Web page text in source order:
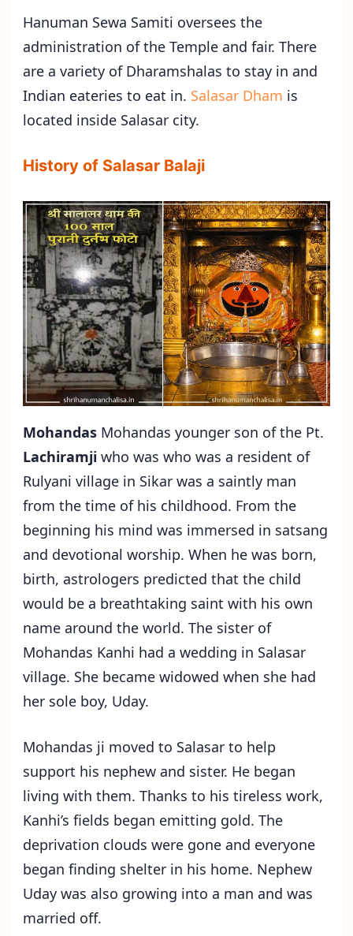
Hanuman Sewa Samiti oversees the
administration of the Temple and fair. There
are a variety of Dharamshalas to stay in and
Indian eateries to eat in. Salasar Dham is
located inside Salasar city.
History of Salasar Balaji
Mohandas Mohandas younger son of the Pt.
Lachiramji who was who was a resident of
Rulyani village in Sikar was a saintly man
from the time of his childhood. From the
beginning his mind was immersed in satsang
and devotional worship. When he was born,
birth, astrologers predicted that the child
would be a breathtaking saint with his own
name around the world. The sister of
Mohandas Kanhi had a wedding in Salasar
village. She became widowed when she had
her sole boy, Uday.
Mohandas ji moved to Salasar to help
support his nephew and sister. He began
living with them. Thanks to his tireless work,
Kanhi’s fields began emitting gold. The
deprivation clouds were gone and everyone
began finding shelter in his home. Nephew
Uday was also growing into a man and was
married off.